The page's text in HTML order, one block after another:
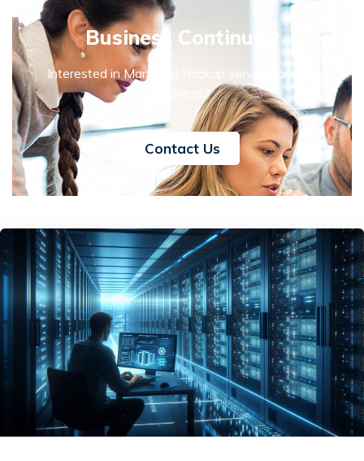
Business Continuity
Interested in Managed Backup service for your
business?
Contact Us